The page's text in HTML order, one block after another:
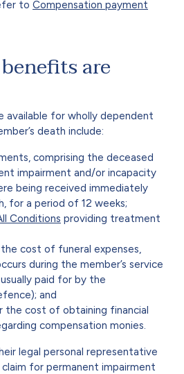
to Compensation payment
are
for wholly dependent
death include:
comprising the deceased
impairment and/or incapacity
being received immediately
for a period of 12 weeks;
Conditions providing treatment
cost of funeral expenses,
during the member’s service
paid for by the
and
the cost of obtaining financial
compensation monies.
legal personal representative
for permanent impairment